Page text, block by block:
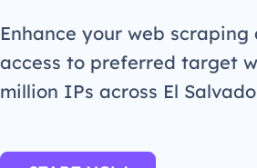
Enhance your web
access to preferred target
million IPs across El